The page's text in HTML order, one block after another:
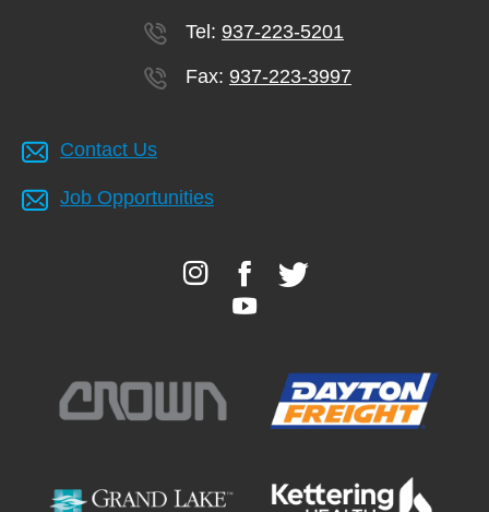
Tel: 937-223-5201
Fax: 937-223-3997
Contact Us
Job Opportunities